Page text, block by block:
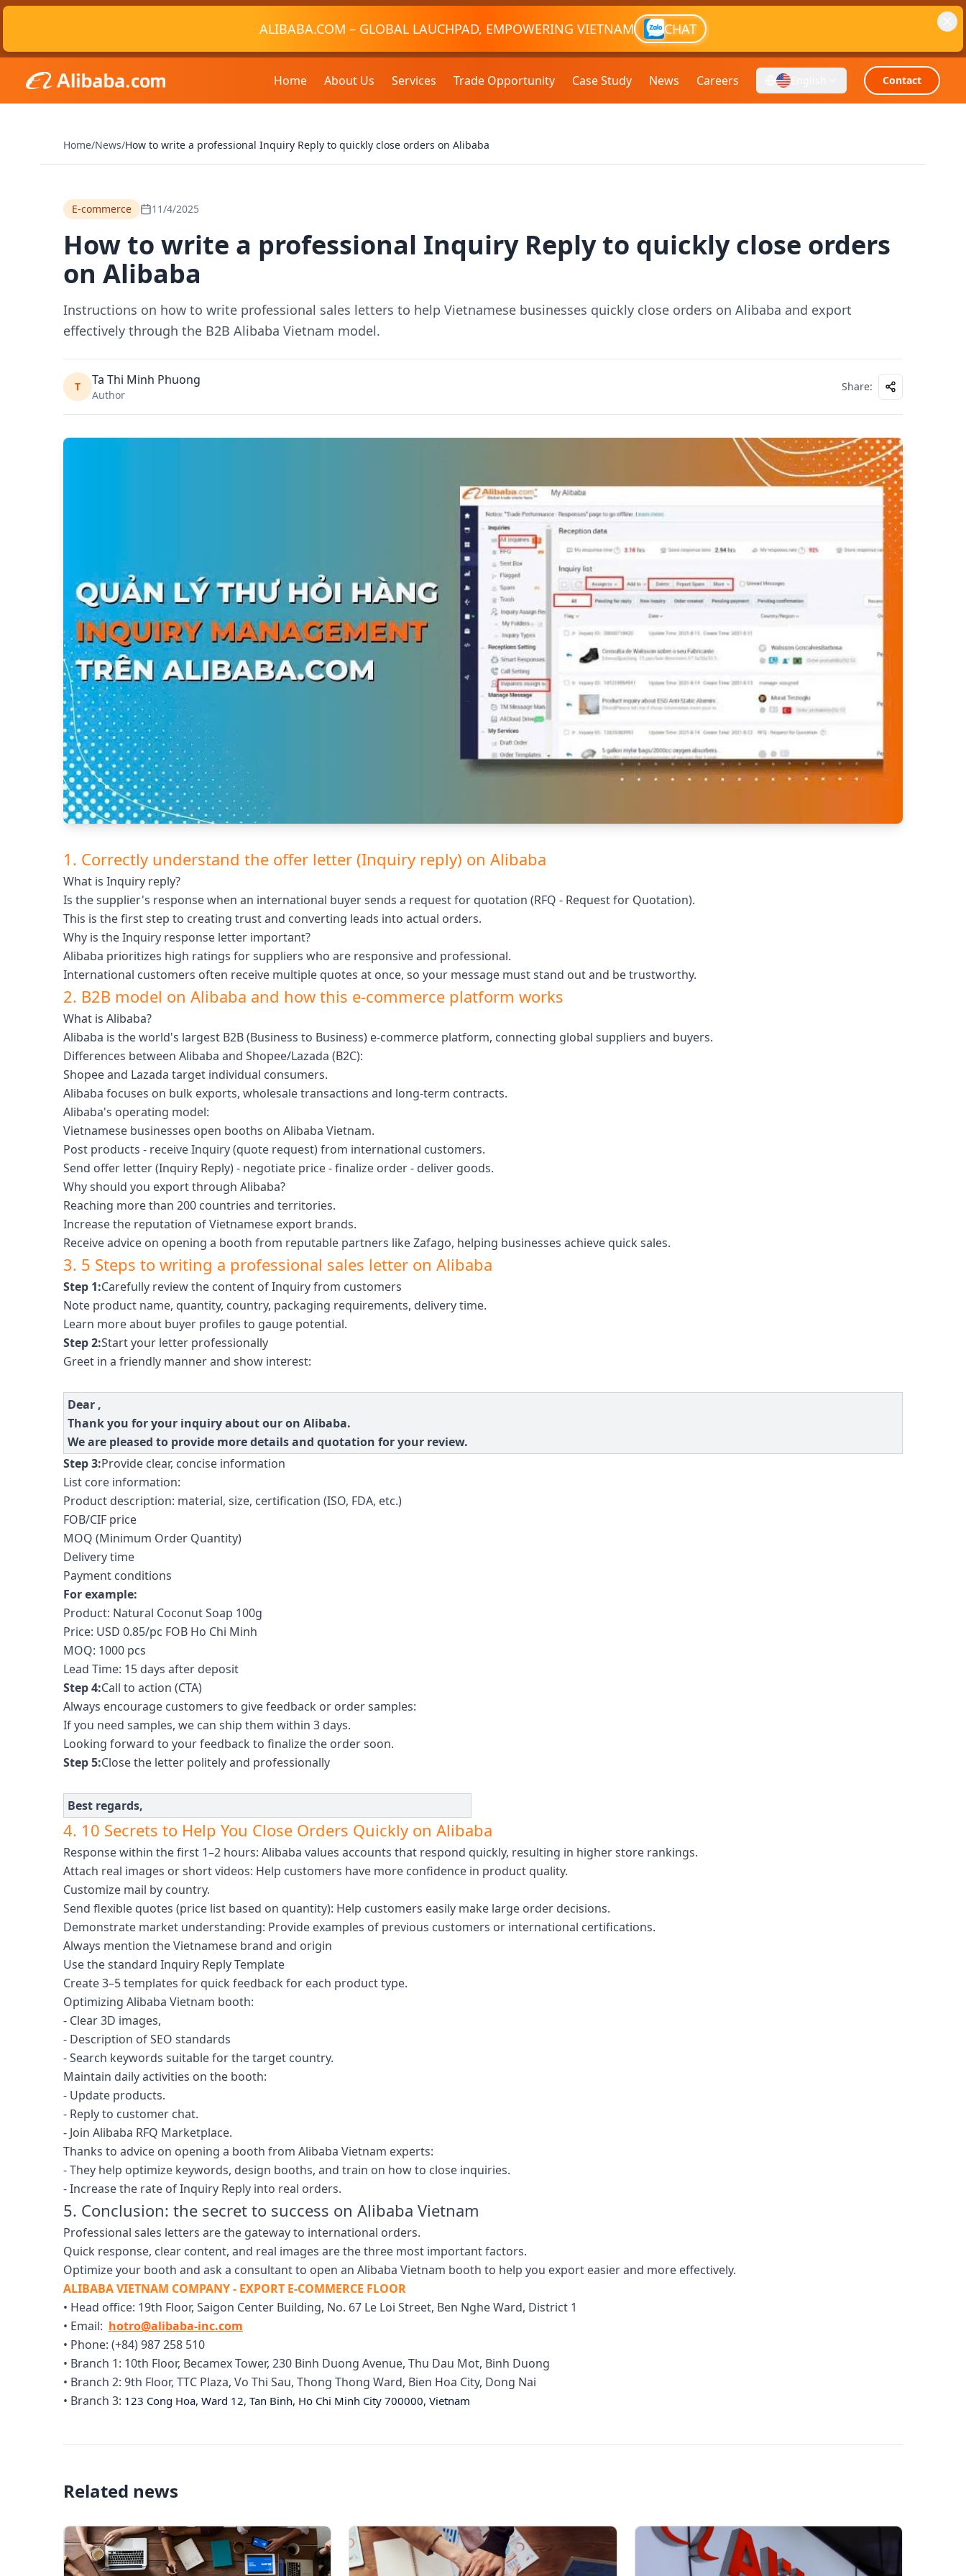
ALIBABA.COM – GLOBAL LAUCHPAD, EMPOWERING VIETNAM CHAT
Home About Us Services Trade Opportunity Case Study News Careers Contact
Home/News/How to write a professional Inquiry Reply to quickly close orders on Alibaba
E-commerce 11/4/2025
How to write a professional Inquiry Reply to quickly close orders
on Alibaba
Instructions on how to write professional sales letters to help Vietnamese businesses quickly close orders on Alibaba and export
effectively through the B2B Alibaba Vietnam model.
T Ta Thi Minh Phuong
Author
Share:
1. Correctly understand the offer letter (Inquiry reply) on Alibaba
What is Inquiry reply?
Is the supplier's response when an international buyer sends a request for quotation (RFQ - Request for Quotation).
This is the first step to creating trust and converting leads into actual orders.
Why is the Inquiry response letter important?
Alibaba prioritizes high ratings for suppliers who are responsive and professional.
International customers often receive multiple quotes at once, so your message must stand out and be trustworthy.
2. B2B model on Alibaba and how this e-commerce platform works
What is Alibaba?
Alibaba is the world's largest B2B (Business to Business) e-commerce platform, connecting global suppliers and buyers.
Differences between Alibaba and Shopee/Lazada (B2C):
Shopee and Lazada target individual consumers.
Alibaba focuses on bulk exports, wholesale transactions and long-term contracts.
Alibaba's operating model:
Vietnamese businesses open booths on Alibaba Vietnam.
Post products - receive Inquiry (quote request) from international customers.
Send offer letter (Inquiry Reply) - negotiate price - finalize order - deliver goods.
Why should you export through Alibaba?
Reaching more than 200 countries and territories.
Increase the reputation of Vietnamese export brands.
Receive advice on opening a booth from reputable partners like Zafago, helping businesses achieve quick sales.
3. 5 Steps to writing a professional sales letter on Alibaba
Step 1:Carefully review the content of Inquiry from customers
Note product name, quantity, country, packaging requirements, delivery time.
Learn more about buyer profiles to gauge potential.
Step 2:Start your letter professionally
Greet in a friendly manner and show interest:
Dear ,
Thank you for your inquiry about our on Alibaba.
We are pleased to provide more details and quotation for your review.
Step 3:Provide clear, concise information
List core information:
Product description: material, size, certification (ISO, FDA, etc.)
FOB/CIF price
MOQ (Minimum Order Quantity)
Delivery time
Payment conditions
For example:
Product: Natural Coconut Soap 100g
Price: USD 0.85/pc FOB Ho Chi Minh
MOQ: 1000 pcs
Lead Time: 15 days after deposit
Step 4:Call to action (CTA)
Always encourage customers to give feedback or order samples:
If you need samples, we can ship them within 3 days.
Looking forward to your feedback to finalize the order soon.
Step 5:Close the letter politely and professionally
Best regards,
4. 10 Secrets to Help You Close Orders Quickly on Alibaba
Response within the first 1–2 hours: Alibaba values ​​accounts that respond quickly, resulting in higher store rankings.
Attach real images or short videos: Help customers have more confidence in product quality.
Customize mail by country.
Send flexible quotes (price list based on quantity): Help customers easily make large order decisions.
Demonstrate market understanding: Provide examples of previous customers or international certifications.
Always mention the Vietnamese brand and origin
Use the standard Inquiry Reply Template
Create 3–5 templates for quick feedback for each product type.
Optimizing Alibaba Vietnam booth:
- Clear 3D images,
- Description of SEO standards
- Search keywords suitable for the target country.
Maintain daily activities on the booth:
- Update products.
- Reply to customer chat.
- Join Alibaba RFQ Marketplace.
Thanks to advice on opening a booth from Alibaba Vietnam experts:
- They help optimize keywords, design booths, and train on how to close inquiries.
- Increase the rate of Inquiry Reply into real orders.
5. Conclusion: the secret to success on Alibaba Vietnam
Professional sales letters are the gateway to international orders.
Quick response, clear content, and real images are the three most important factors.
Optimize your booth and ask a consultant to open an Alibaba Vietnam booth to help you export easier and more effectively.
ALIBABA VIETNAM COMPANY - EXPORT E-COMMERCE FLOOR
• Head office: 19th Floor, Saigon Center Building, No. 67 Le Loi Street, Ben Nghe Ward, District 1
• Email: hotro@alibaba-inc.com
• Phone: (+84) 987 258 510
• Branch 1: 10th Floor, Becamex Tower, 230 Binh Duong Avenue, Thu Dau Mot, Binh Duong
• Branch 2: 9th Floor, TTC Plaza, Vo Thi Sau, Thong Thong Ward, Bien Hoa City, Dong Nai
• Branch 3: 123 Cong Hoa, Ward 12, Tan Binh, Ho Chi Minh City 700000, Vietnam
Related news